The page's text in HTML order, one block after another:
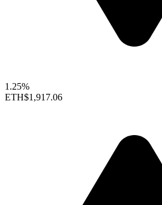
1.25%
ETH$1,917.06